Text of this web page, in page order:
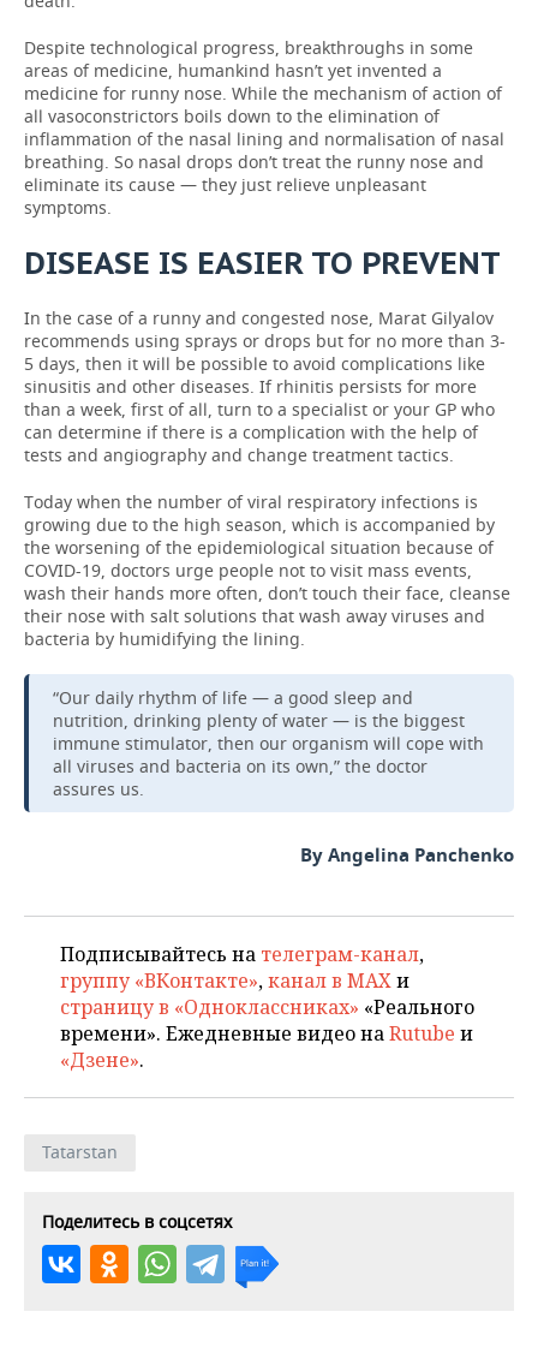
Despite technological progress, breakthroughs in some
areas of medicine, humankind hasn’t yet invented a
medicine for runny nose. While the mechanism of action of
all vasoconstrictors boils down to the elimination of
inflammation of the nasal lining and normalisation of nasal
breathing. So nasal drops don’t treat the runny nose and
eliminate its cause — they just relieve unpleasant
symptoms.
DISEASE IS EASIER TO PREVENT
In the case of a runny and congested nose, Marat Gilyalov
recommends using sprays or drops but for no more than 3-
5 days, then it will be possible to avoid complications like
sinusitis and other diseases. If rhinitis persists for more
than a week, first of all, turn to a specialist or your GP who
can determine if there is a complication with the help of
tests and angiography and change treatment tactics.
Today when the number of viral respiratory infections is
growing due to the high season, which is accompanied by
the worsening of the epidemiological situation because of
COVID-19, doctors urge people not to visit mass events,
wash their hands more often, don’t touch their face, cleanse
their nose with salt solutions that wash away viruses and
bacteria by humidifying the lining.
“Our daily rhythm of life — a good sleep and
nutrition, drinking plenty of water — is the biggest
immune stimulator, then our organism will cope with
all viruses and bacteria on its own,” the doctor
assures us.
By Angelina Panchenko
Подписывайтесь на телеграм-канал,
группу «ВКонтакте»,канал в MAXи
страницу в «Одноклассниках» «Реального
времени». Ежедневные видео наRutube и
«Дзене».
Tatarstan
Поделитесь в соцсетях